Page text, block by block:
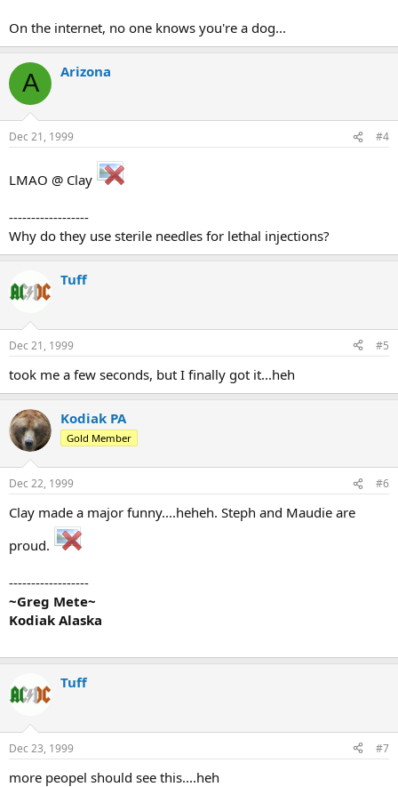
On the internet, no one knows you're a dog...
A Arizona
Dec 21, 1999 #4
LMAO @ Clay
------------------
Why do they use sterile needles for lethal injections?
Tuff
Dec 21, 1999 #5
took me a few seconds, but I finally got it...heh
Kodiak PA
Gold Member
Dec 22, 1999 #6
Clay made a major funny....heheh. Steph and Maudie are
proud.
------------------
~Greg Mete~
Kodiak Alaska
Tuff
Dec 23, 1999 #7
more peopel should see this....heh